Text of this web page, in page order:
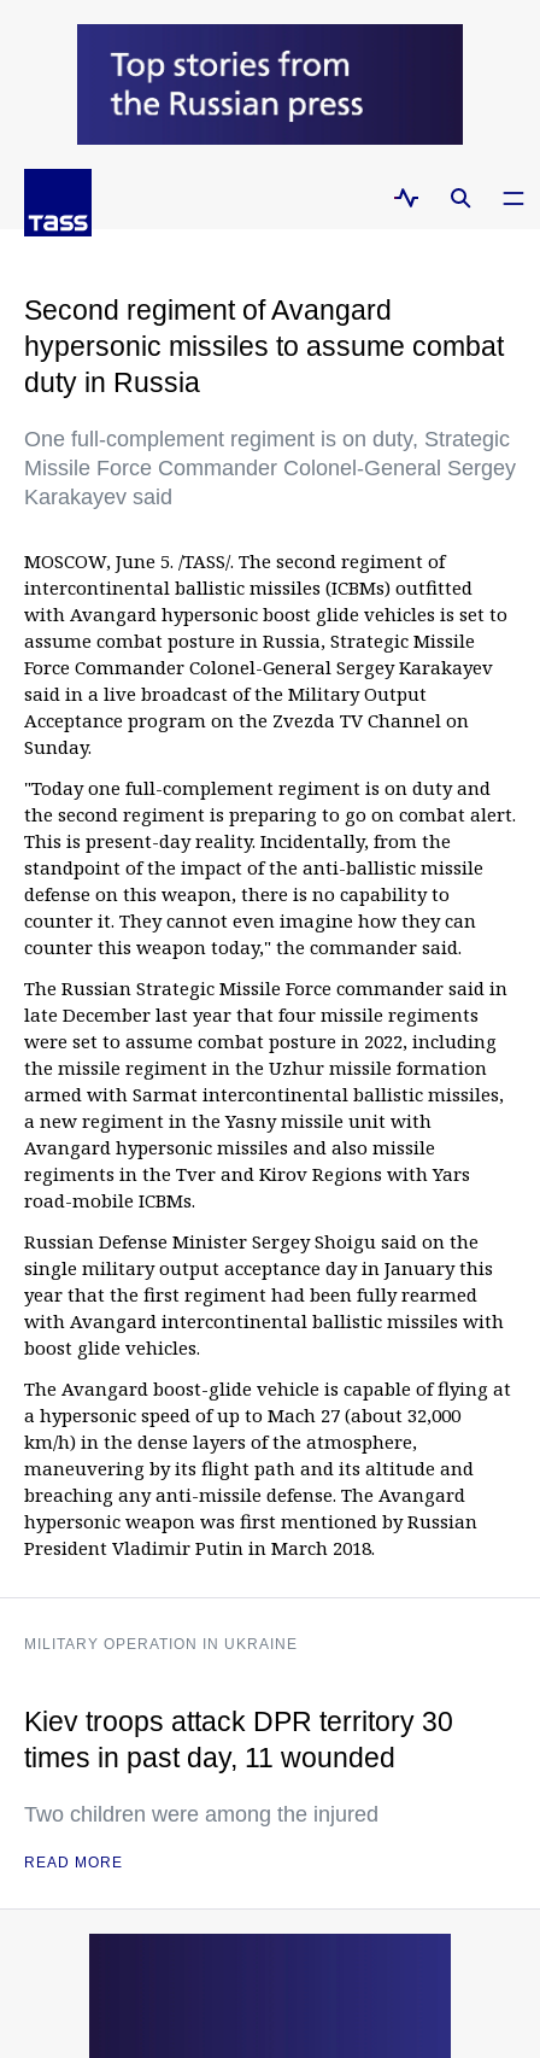
Second regiment of Avangard
hypersonic missiles to assume combat
duty in Russia
One full-complement regiment is on duty, Strategic
Missile Force Commander Colonel-General Sergey
Karakayev said
MOSCOW, June 5. /TASS/. The second regiment of
intercontinental ballistic missiles (ICBMs) outfitted
with Avangard hypersonic boost glide vehicles is set to
assume combat posture in Russia, Strategic Missile
Force Commander Colonel-General Sergey Karakayev
said in a live broadcast of the Military Output
Acceptance program on the Zvezda TV Channel on
Sunday.
"Today one full-complement regiment is on duty and
the second regiment is preparing to go on combat alert.
This is present-day reality. Incidentally, from the
standpoint of the impact of the anti-ballistic missile
defense on this weapon, there is no capability to
counter it. They cannot even imagine how they can
counter this weapon today," the commander said.
The Russian Strategic Missile Force commander said in
late December last year that four missile regiments
were set to assume combat posture in 2022, including
the missile regiment in the Uzhur missile formation
armed with Sarmat intercontinental ballistic missiles,
a new regiment in the Yasny missile unit with
Avangard hypersonic missiles and also missile
regiments in the Tver and Kirov Regions with Yars
road-mobile ICBMs.
Russian Defense Minister Sergey Shoigu said on the
single military output acceptance day in January this
year that the first regiment had been fully rearmed
with Avangard intercontinental ballistic missiles with
boost glide vehicles.
The Avangard boost-glide vehicle is capable of flying at
a hypersonic speed of up to Mach 27 (about 32,000
km/h) in the dense layers of the atmosphere,
maneuvering by its flight path and its altitude and
breaching any anti-missile defense. The Avangard
hypersonic weapon was first mentioned by Russian
President Vladimir Putin in March 2018.
MILITARY OPERATION IN UKRAINE
Kiev troops attack DPR territory 30
times in past day, 11 wounded
Two children were among the injured
READ MORE